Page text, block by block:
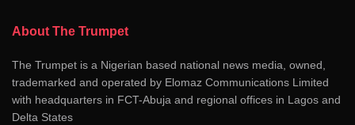
About The Trumpet
The Trumpet is a Nigerian based national news media, owned,
trademarked and operated by Elomaz Communications Limited
with headquarters in FCT-Abuja and regional offices in Lagos and
Delta States